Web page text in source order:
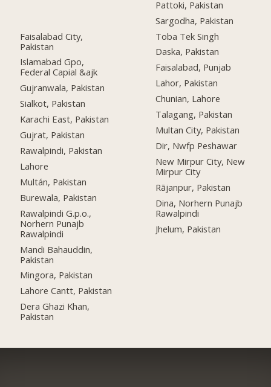
Faisalabad City,
Pakistan
Islamabad Gpo,
Federal Capial &ajk
Gujranwala, Pakistan
Sialkot, Pakistan
Karachi East, Pakistan
Gujrat, Pakistan
Rawalpindi, Pakistan
Lahore
Multán, Pakistan
Burewala, Pakistan
Rawalpindi G.p.o.,
Norhern Punajb
Rawalpindi
Mandi Bahauddin,
Pakistan
Mingora, Pakistan
Lahore Cantt, Pakistan
Dera Ghazi Khan,
Pakistan
Pattoki, Pakistan
Sargodha, Pakistan
Toba Tek Singh
Daska, Pakistan
Faisalabad, Punjab
Lahor, Pakistan
Chunian, Lahore
Talagang, Pakistan
Multan City, Pakistan
Dir, Nwfp Peshawar
New Mirpur City, New
Mirpur City
Rājanpur, Pakistan
Dina, Norhern Punajb
Rawalpindi
Jhelum, Pakistan